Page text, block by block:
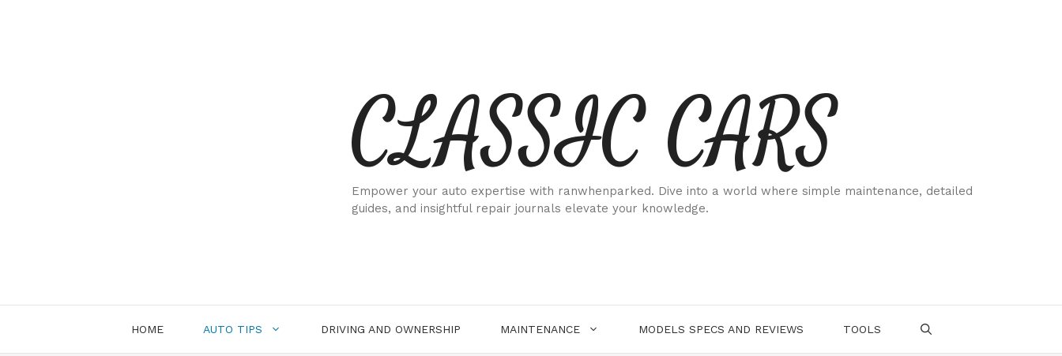
CLASSIC CARS
Empower your auto expertise with ranwhenparked. Dive into a world where simple maintenance, detailed
guides, and insightful repair journals elevate your knowledge.
HOME AUTO TIPS DRIVING AND OWNERSHIP MAINTENANCE MODELS SPECS AND REVIEWS TOOLS